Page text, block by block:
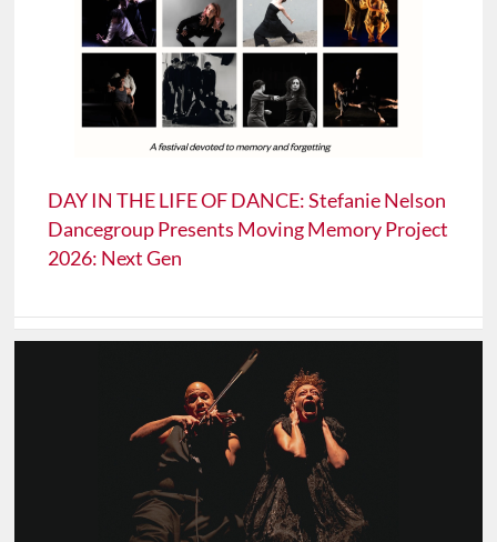
DAY IN THE LIFE OF DANCE: Stefanie Nelson
Dancegroup Presents Moving Memory Project
2026: Next Gen